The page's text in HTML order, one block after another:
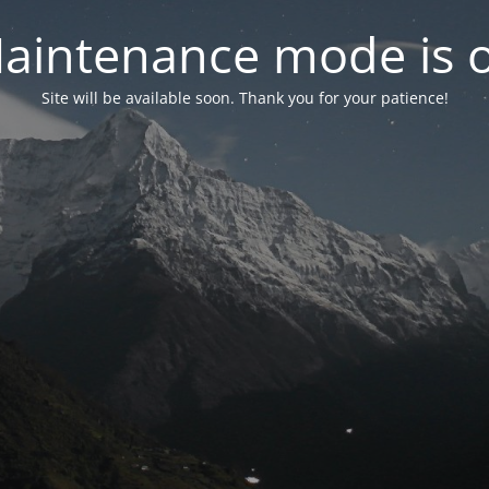
mode is
Site will be available soon. Thank you for your patience!